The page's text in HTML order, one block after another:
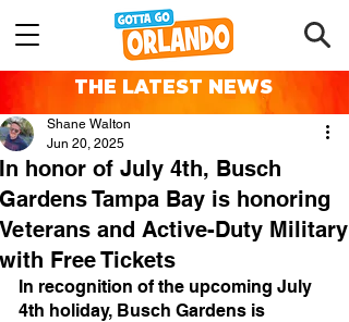
THE LATEST NEWS
In honor of July 4th, Busch
Gardens Tampa Bay is honoring
Veterans and Active-Duty Military
with Free Tickets
Shane Walton
Jun 20, 2025
In recognition of the upcoming July
4th holiday, Busch Gardens is